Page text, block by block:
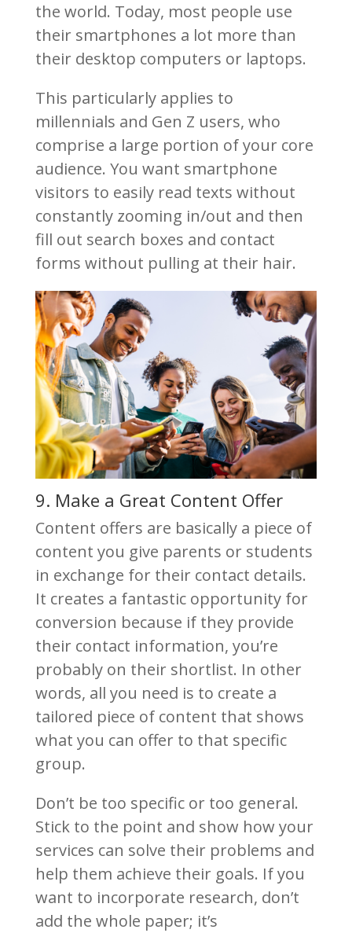
the world. Today, most people use
their smartphones a lot more than
their desktop computers or laptops.
This particularly applies to
millennials and Gen Z users, who
comprise a large portion of your core
audience. You want smartphone
visitors to easily read texts without
constantly zooming in/out and then
fill out search boxes and contact
forms without pulling at their hair.
9. Make a Great Content Offer
Content offers are basically a piece of
content you give parents or students
in exchange for their contact details.
It creates a fantastic opportunity for
conversion because if they provide
their contact information, you’re
probably on their shortlist. In other
words, all you need is to create a
tailored piece of content that shows
what you can offer to that specific
group.
Don’t be too specific or too general.
Stick to the point and show how your
services can solve their problems and
help them achieve their goals. If you
want to incorporate research, don’t
add the whole paper; it’s